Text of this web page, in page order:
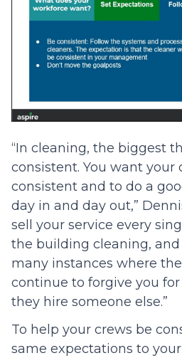
“In cleaning, the biggest
consistent. You want your
consistent and to do a
day in and day out,”
sell your service every
the building cleaning, and
many instances where
continue to forgive you
they hire someone else.”
To help your crews be
same expectations to